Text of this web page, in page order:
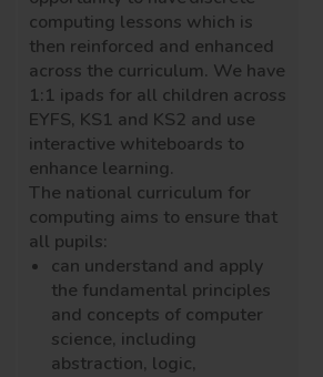
computing lessons which is
then reinforced and enhanced
across the curriculum. We have
1:1 ipads for all children across
EYFS, KS1 and KS2 and use
interactive whiteboards to
enhance learning.
The national curriculum for
computing aims to ensure that
all pupils:
can understand and apply
the fundamental principles
and concepts of computer
science, including
abstraction, logic,